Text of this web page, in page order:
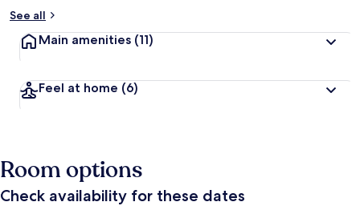
See all
Main amenities (11)
Feel at home (6)
Room options
Check availability for these dates